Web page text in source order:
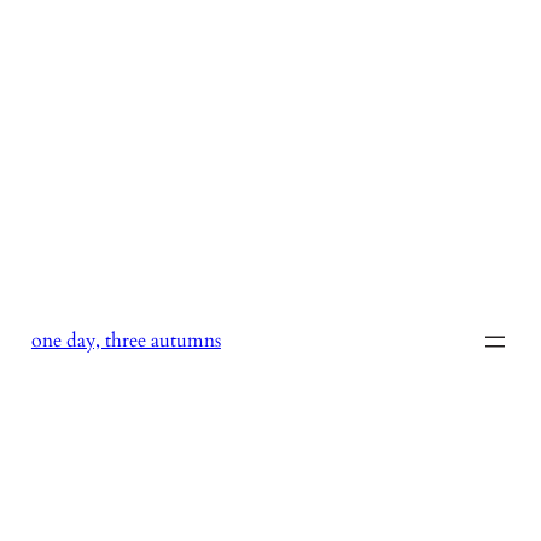
one day, three autumns